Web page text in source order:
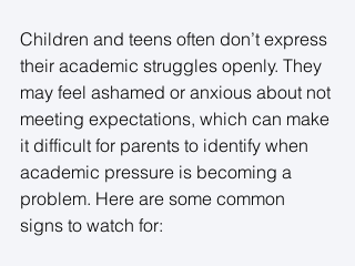
Children and teens often don’t express
their academic struggles openly. They
may feel ashamed or anxious about not
meeting expectations, which can make
it difficult for parents to identify when
academic pressure is becoming a
problem. Here are some common
signs to watch for: